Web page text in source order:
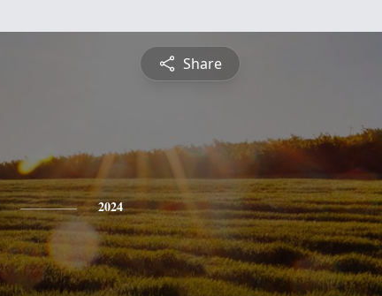
Share
2024